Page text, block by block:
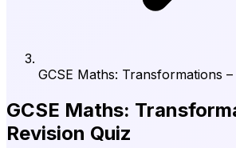
GCSE Maths: Transformations –
GCSE Maths:
Revision Quiz